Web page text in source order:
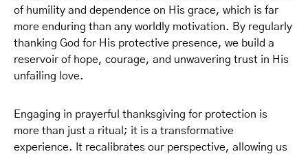
of humility and dependence on His grace, which is far
more enduring than any worldly motivation. By regularly
thanking God for His protective presence, we build a
reservoir of hope, courage, and unwavering trust in His
unfailing love.
Engaging in prayerful thanksgiving for protection is
more than just a ritual; it is a transformative
experience. It recalibrates our perspective, allowing us